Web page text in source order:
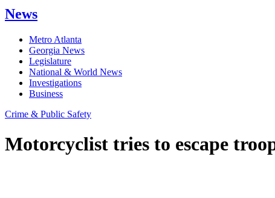
News
Metro Atlanta
Georgia News
Legislature
National & World News
Investigations
Business
Crime & Public Safety
Motorcyclist tries to escape